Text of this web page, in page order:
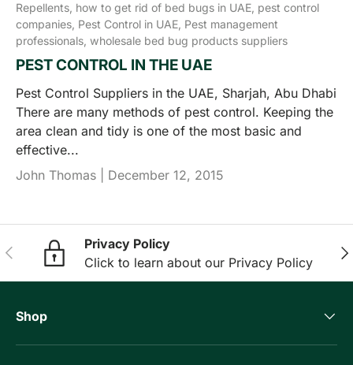
Repellents, how to get rid of bed bugs in UAE, pest control
companies, Pest Control in UAE, Pest management
professionals, wholesale bed bug products suppliers
PEST CONTROL IN THE UAE
Pest Control Suppliers in the UAE, Sharjah, Abu Dhabi
There are many methods of pest control. Keeping the
area clean and tidy is one of the most basic and
effective...
John Thomas | December 12, 2015
Previous
Privacy Policy
Click to learn about our Privacy Policy
Shop